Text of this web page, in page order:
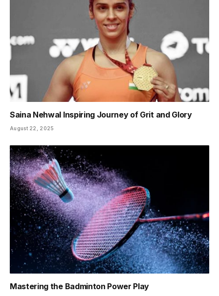
Saina Nehwal Inspiring Journey of Grit and Glory
August 22, 2025
Mastering the Badminton Power Play